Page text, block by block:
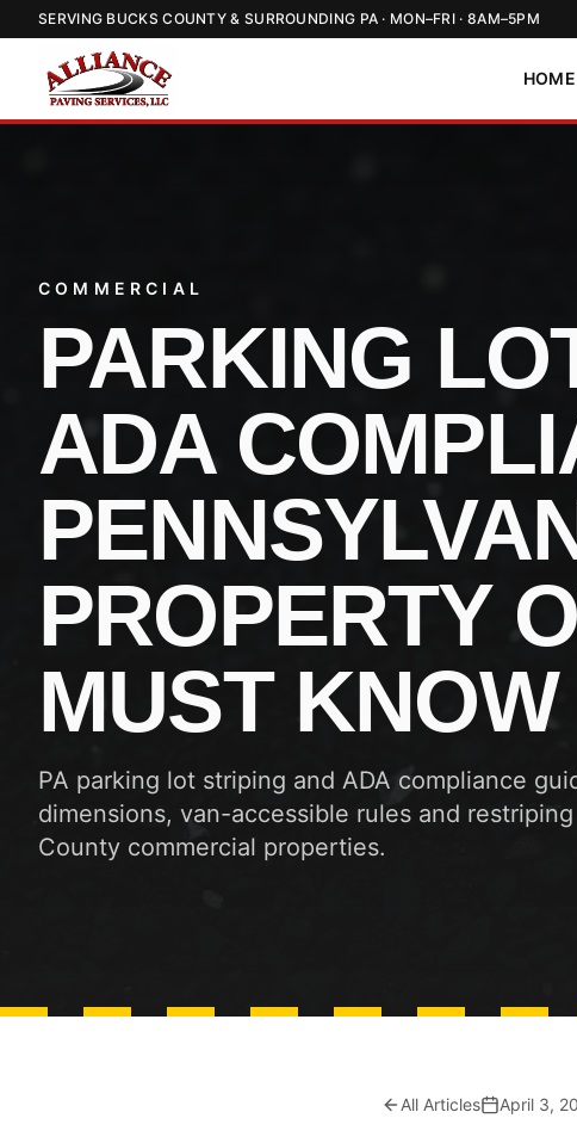
SERVING BUCKS COUNTY & SURROUNDING PA · MON–FRI · 8AM–5PM
HOME
COMMERCIAL
PARKING
ADA
PROPERTY
MUST KNOW
PA parking lot striping and ADA compliance
dimensions, van-accessible rules and
County commercial properties.
All Articles April 3,